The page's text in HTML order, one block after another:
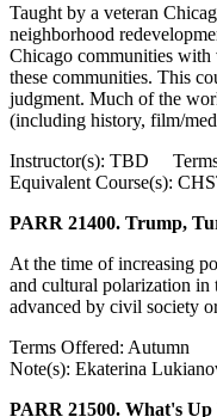
Taught by a veteran
neighborhood
Chicago communities with
these communities. This
judgment. Much of the
(including history, film/
Instructor(s): TBD
Equivalent Course(s):
PARR 21400. Trump,
At the time of increasing
and cultural polarization in
advanced by civil society
Terms Offered: Autumn
Note(s): Ekaterina
PARR 21500. What's